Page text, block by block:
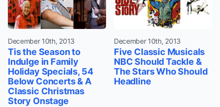
December 10th, 2013
Tis the Season to
Indulge in Family
Holiday Specials, 54
Below Concerts & A
Classic Christmas
Story Onstage
December 10th, 2013
Five Classic Musicals
NBC Should Tackle &
The Stars Who Should
Headline